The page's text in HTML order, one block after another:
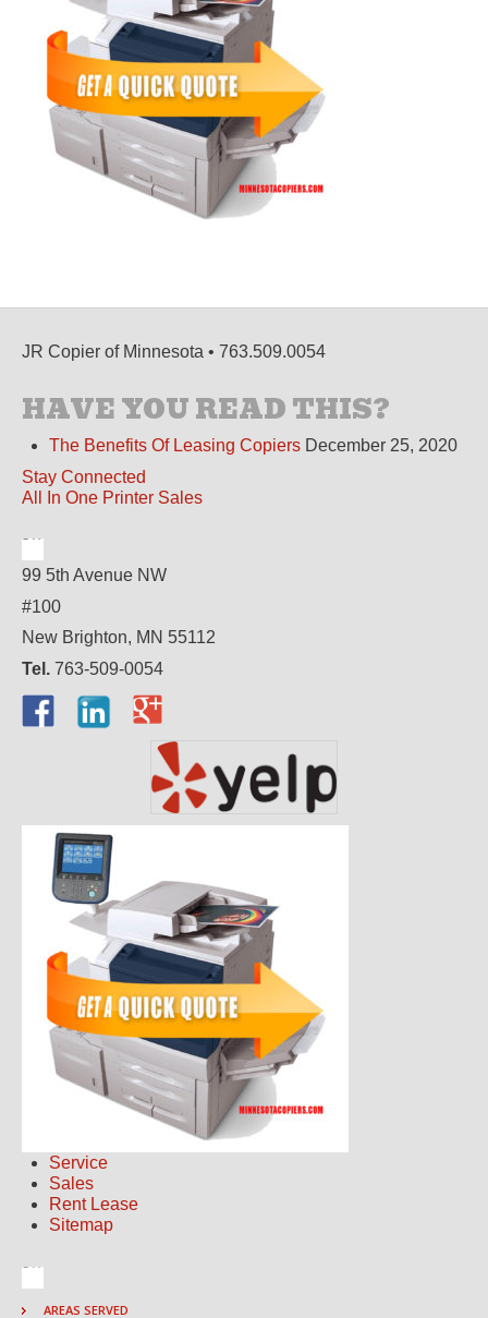
JR Copier of Minnesota • 763.509.0054
HAVE YOU READ THIS?
The Benefits Of Leasing Copiers December 25, 2020
Stay Connected
All In One Printer Sales
99 5th Avenue NW
#100
New Brighton, MN 55112
Tel. 763-509-0054
Service
Sales
Rent Lease
Sitemap
AREAS SERVED